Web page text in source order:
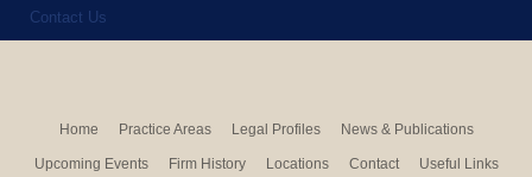
Contact Us
Home Practice Areas Legal Profiles News & Publications
Upcoming Events Firm History Locations Contact Useful Links